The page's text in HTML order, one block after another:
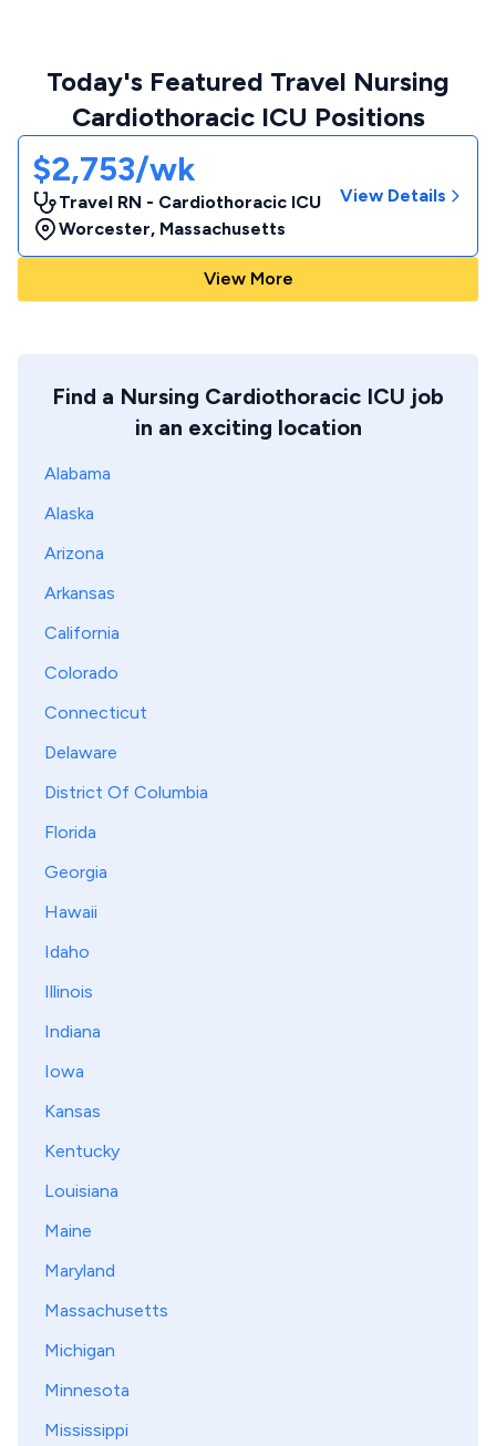
Today's Featured Travel Nursing
Cardiothoracic ICU Positions
$2,753/wk
Travel RN - Cardiothoracic ICU
Worcester, Massachusetts
View Details
View More
Find a Nursing Cardiothoracic ICU job
in an exciting location
Alabama
Alaska
Arizona
Arkansas
California
Colorado
Connecticut
Delaware
District Of Columbia
Florida
Georgia
Hawaii
Idaho
Illinois
Indiana
Iowa
Kansas
Kentucky
Louisiana
Maine
Maryland
Massachusetts
Michigan
Minnesota
Mississippi